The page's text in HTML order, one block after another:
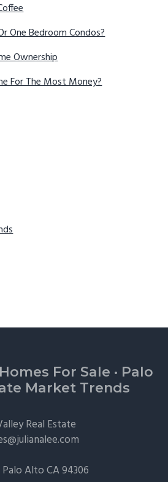
One Bedroom Condos?
Ownership
For The Most Money?
For Sale · Palo
Market Trends
Real Estate
Palo AltoCA 94306